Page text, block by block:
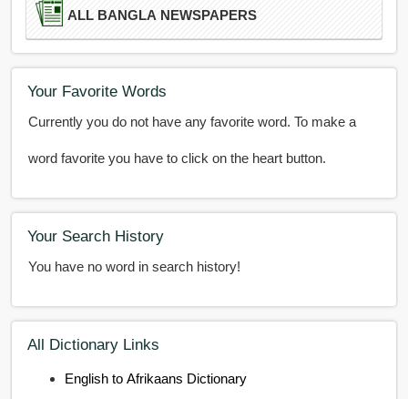
ALL BANGLA NEWSPAPERS
Your Favorite Words
Currently you do not have any favorite word. To make a
word favorite you have to click on the heart button.
Your Search History
You have no word in search history!
All Dictionary Links
English to Afrikaans Dictionary